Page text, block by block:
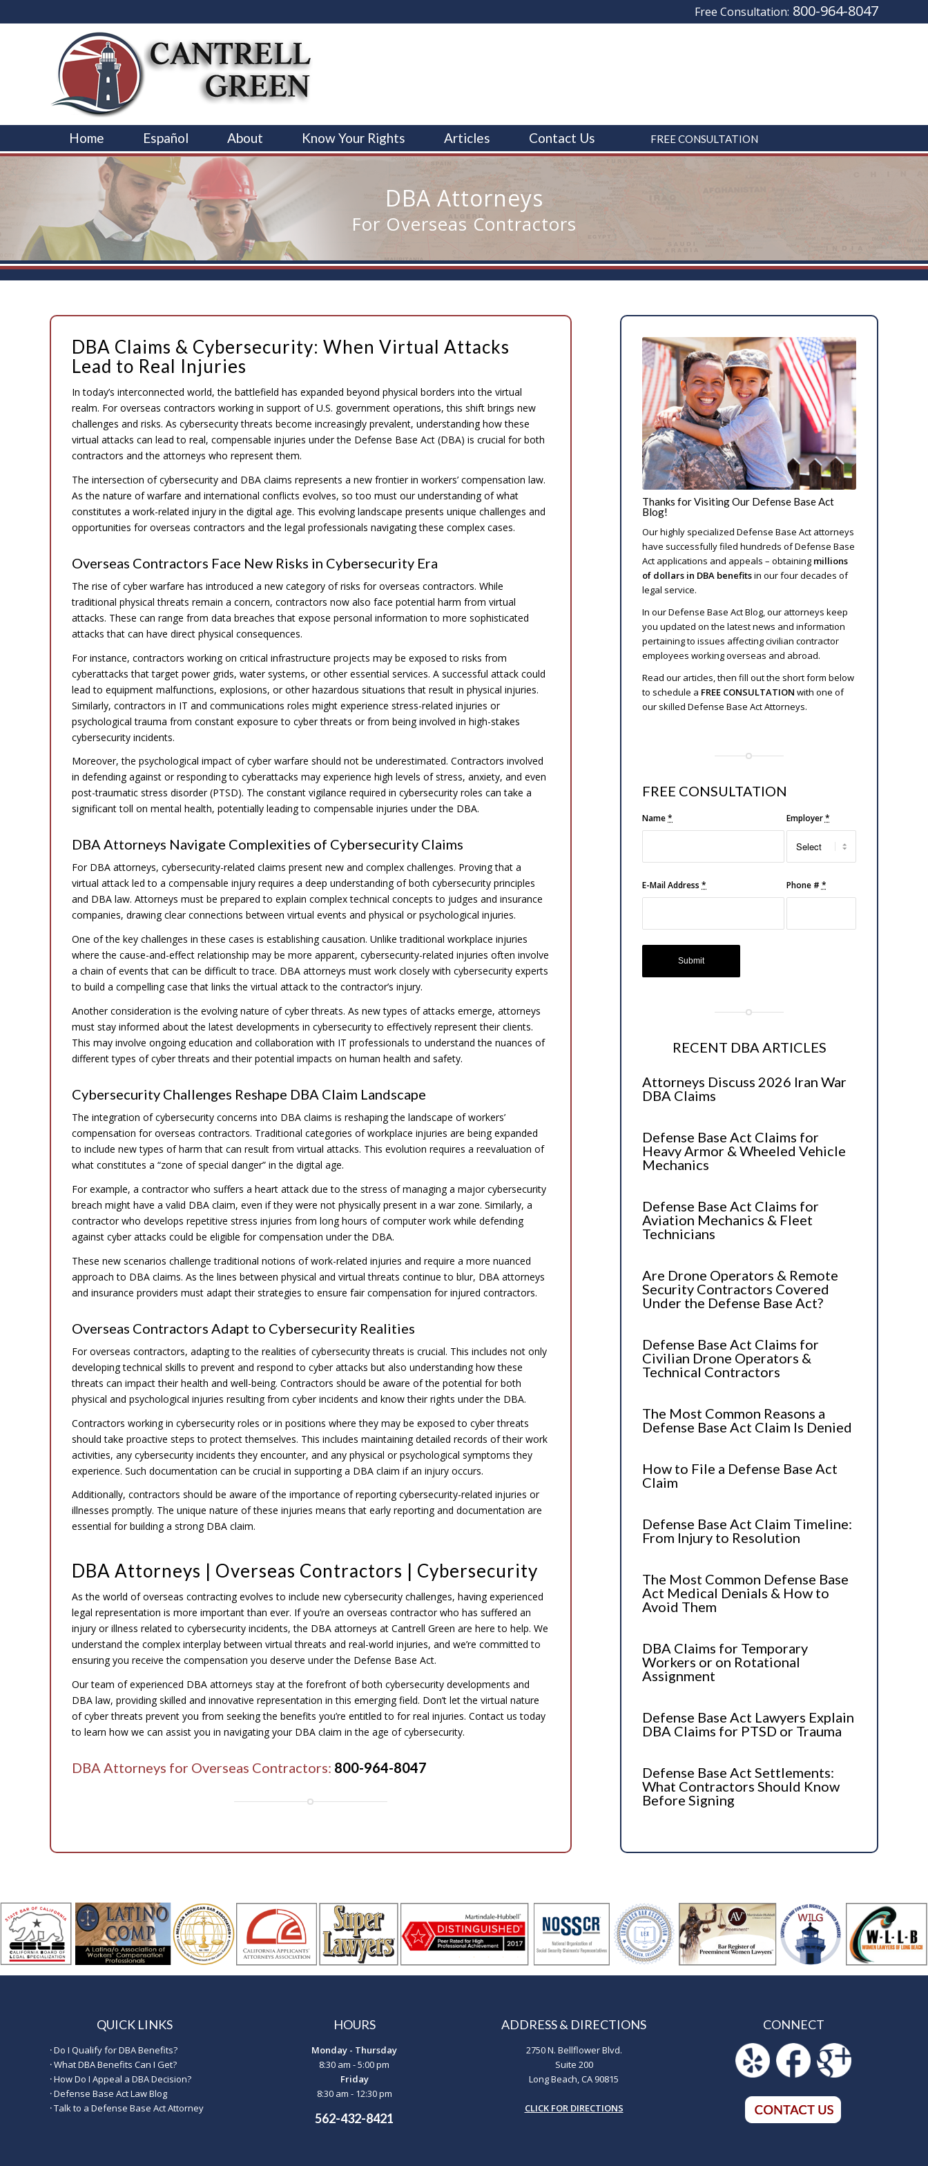
Free Consultation: 800-964-8047
Home Español About Know Your Rights Articles Contact Us FREE CONSULTATION
DBA Attorneys
For Overseas Contractors
DBA Claims & Cybersecurity: When Virtual Attacks
Lead to Real Injuries
In today’s interconnected world, the battlefield has expanded beyond physical borders into the virtual
realm. For overseas contractors working in support of U.S. government operations, this shift brings new
challenges and risks. As cybersecurity threats become increasingly prevalent, understanding how these
virtual attacks can lead to real, compensable injuries under the Defense Base Act (DBA) is crucial for both
contractors and the attorneys who represent them.
The intersection of cybersecurity and DBA claims represents a new frontier in workers’ compensation law.
As the nature of warfare and international conflicts evolves, so too must our understanding of what
constitutes a work-related injury in the digital age. This evolving landscape presents unique challenges and
opportunities for overseas contractors and the legal professionals navigating these complex cases.
Overseas Contractors Face New Risks in Cybersecurity Era
The rise of cyber warfare has introduced a new category of risks for overseas contractors. While
traditional physical threats remain a concern, contractors now also face potential harm from virtual
attacks. These can range from data breaches that expose personal information to more sophisticated
attacks that can have direct physical consequences.
For instance, contractors working on critical infrastructure projects may be exposed to risks from
cyberattacks that target power grids, water systems, or other essential services. A successful attack could
lead to equipment malfunctions, explosions, or other hazardous situations that result in physical injuries.
Similarly, contractors in IT and communications roles might experience stress-related injuries or
psychological trauma from constant exposure to cyber threats or from being involved in high-stakes
cybersecurity incidents.
Moreover, the psychological impact of cyber warfare should not be underestimated. Contractors involved
in defending against or responding to cyberattacks may experience high levels of stress, anxiety, and even
post-traumatic stress disorder (PTSD). The constant vigilance required in cybersecurity roles can take a
significant toll on mental health, potentially leading to compensable injuries under the DBA.
DBA Attorneys Navigate Complexities of Cybersecurity Claims
For DBA attorneys, cybersecurity-related claims present new and complex challenges. Proving that a
virtual attack led to a compensable injury requires a deep understanding of both cybersecurity principles
and DBA law. Attorneys must be prepared to explain complex technical concepts to judges and insurance
companies, drawing clear connections between virtual events and physical or psychological injuries.
One of the key challenges in these cases is establishing causation. Unlike traditional workplace injuries
where the cause-and-effect relationship may be more apparent, cybersecurity-related injuries often involve
a chain of events that can be difficult to trace. DBA attorneys must work closely with cybersecurity experts
to build a compelling case that links the virtual attack to the contractor’s injury.
Another consideration is the evolving nature of cyber threats. As new types of attacks emerge, attorneys
must stay informed about the latest developments in cybersecurity to effectively represent their clients.
This may involve ongoing education and collaboration with IT professionals to understand the nuances of
different types of cyber threats and their potential impacts on human health and safety.
Cybersecurity Challenges Reshape DBA Claim Landscape
The integration of cybersecurity concerns into DBA claims is reshaping the landscape of workers’
compensation for overseas contractors. Traditional categories of workplace injuries are being expanded
to include new types of harm that can result from virtual attacks. This evolution requires a reevaluation of
what constitutes a “zone of special danger” in the digital age.
For example, a contractor who suffers a heart attack due to the stress of managing a major cybersecurity
breach might have a valid DBA claim, even if they were not physically present in a war zone. Similarly, a
contractor who develops repetitive stress injuries from long hours of computer work while defending
against cyber attacks could be eligible for compensation under the DBA.
These new scenarios challenge traditional notions of work-related injuries and require a more nuanced
approach to DBA claims. As the lines between physical and virtual threats continue to blur, DBA attorneys
and insurance providers must adapt their strategies to ensure fair compensation for injured contractors.
Overseas Contractors Adapt to Cybersecurity Realities
For overseas contractors, adapting to the realities of cybersecurity threats is crucial. This includes not only
developing technical skills to prevent and respond to cyber attacks but also understanding how these
threats can impact their health and well-being. Contractors should be aware of the potential for both
physical and psychological injuries resulting from cyber incidents and know their rights under the DBA.
Contractors working in cybersecurity roles or in positions where they may be exposed to cyber threats
should take proactive steps to protect themselves. This includes maintaining detailed records of their work
activities, any cybersecurity incidents they encounter, and any physical or psychological symptoms they
experience. Such documentation can be crucial in supporting a DBA claim if an injury occurs.
Additionally, contractors should be aware of the importance of reporting cybersecurity-related injuries or
illnesses promptly. The unique nature of these injuries means that early reporting and documentation are
essential for building a strong DBA claim.
DBA Attorneys | Overseas Contractors | Cybersecurity
As the world of overseas contracting evolves to include new cybersecurity challenges, having experienced
legal representation is more important than ever. If you’re an overseas contractor who has suffered an
injury or illness related to cybersecurity incidents, the DBA attorneys at Cantrell Green are here to help. We
understand the complex interplay between virtual threats and real-world injuries, and we’re committed to
ensuring you receive the compensation you deserve under the Defense Base Act.
Our team of experienced DBA attorneys stay at the forefront of both cybersecurity developments and
DBA law, providing skilled and innovative representation in this emerging field. Don’t let the virtual nature
of cyber threats prevent you from seeking the benefits you’re entitled to for real injuries. Contact us today
to learn how we can assist you in navigating your DBA claim in the age of cybersecurity.
DBA Attorneys for Overseas Contractors: 800-964-8047
Thanks for Visiting Our Defense Base Act
Blog!
Our highly specialized Defense Base Act attorneys
have successfully filed hundreds of Defense Base
Act applications and appeals – obtaining millions
of dollars in DBA benefitsin our four decades of
legal service.
In our Defense Base Act Blog, our attorneys keep
you updated on the latest news and information
pertaining to issues affecting civilian contractor
employees working overseas and abroad.
Read our articles, then fill out the short form below
to schedule a FREE CONSULTATION with one of
our skilled Defense Base Act Attorneys.
FREE CONSULTATION
Name* Employer*
E-Mail Address * Phone # *
RECENT DBA ARTICLES
Attorneys Discuss 2026 Iran War
DBA Claims
Defense Base Act Claims for
Heavy Armor & Wheeled Vehicle
Mechanics
Defense Base Act Claims for
Aviation Mechanics & Fleet
Technicians
Are Drone Operators & Remote
Security Contractors Covered
Under the Defense Base Act?
Defense Base Act Claims for
Civilian Drone Operators &
Technical Contractors
The Most Common Reasons a
Defense Base Act Claim Is Denied
How to File a Defense Base Act
Claim
Defense Base Act Claim Timeline:
From Injury to Resolution
The Most Common Defense Base
Act Medical Denials & How to
Avoid Them
DBA Claims for Temporary
Workers or on Rotational
Assignment
Defense Base Act Lawyers Explain
DBA Claims for PTSD or Trauma
Defense Base Act Settlements:
What Contractors Should Know
Before Signing
QUICK LINKS
·Do I Qualify for DBA Benefits?
·What DBA Benefits Can I Get?
·How Do I Appeal a DBA Decision?
·Defense Base Act Law Blog
·Talk to a Defense Base Act Attorney
HOURS
Monday - Thursday
8:30 am - 5:00 pm
Friday
8:30 am - 12:30 pm
562-432-8421
ADDRESS & DIRECTIONS
2750 N. Bellflower Blvd.
Suite 200
Long Beach, CA 90815
CLICK FOR DIRECTIONS
CONNECT